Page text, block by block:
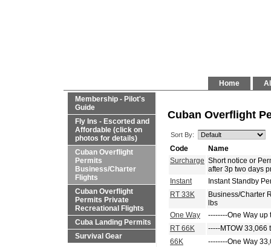
Home
Membership - Pilot's
Guide
Fly Ins - Escorted and
Affordable (click on
photos for details)
Cuban Overflight
Permits
Business/Charter
Flights
Cuban Overflight
Permits Private
Recreational Flights
Cuba Landing Permits
Survival Gear
Cuban Overflight
Sort By:
Code
Name
Surcharge Short notice or
after 3p two days
Instant
Instant Standby
RT 33K
Business/Charter
lbs
One Way
--------One Way up
RT 66K
-----MTOW 33,066
66K
--------One Way